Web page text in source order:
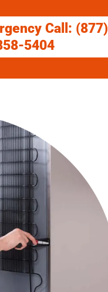
Call: (877)
5404